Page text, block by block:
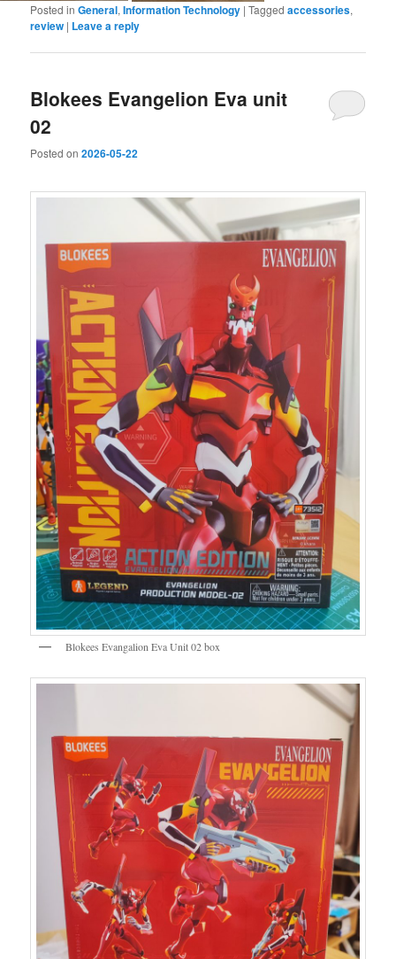
Posted in General,Information Technology |Tagged accessories,
review | Leave a reply
Blokees Evangelion Eva unit
02
Posted on2026-05-22
Blokees Evangalion Eva Unit 02 box